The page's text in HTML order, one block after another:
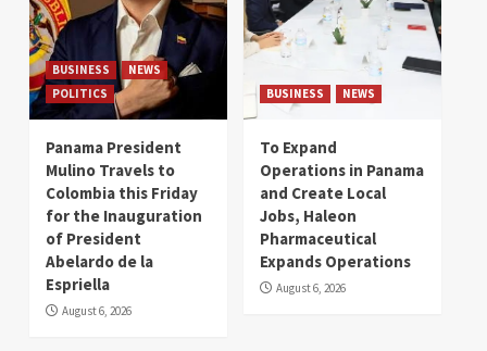
BUSINESS
NEWS
POLITICS
Panama President
Mulino Travels to
Colombia this Friday
for the Inauguration
of President
Abelardo de la
Espriella
August 6, 2026
BUSINESS NEWS
To Expand
Operations in Panama
and Create Local
Jobs, Haleon
Pharmaceutical
Expands Operations
August 6, 2026